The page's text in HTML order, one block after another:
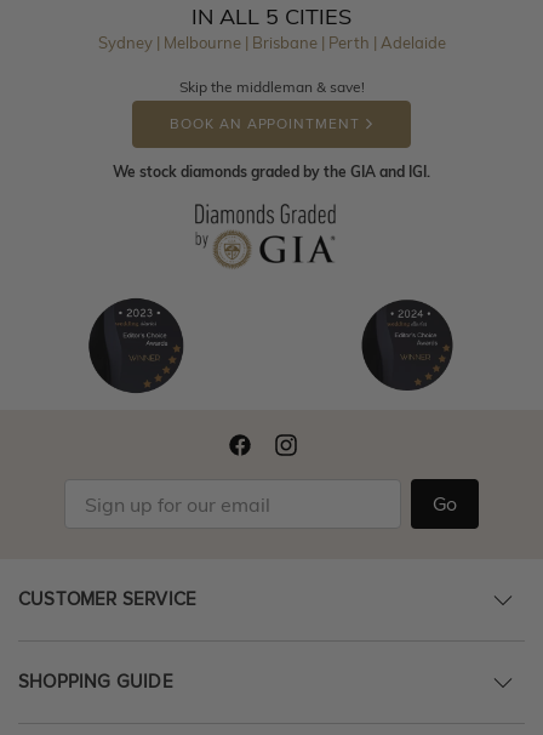
IN ALL 5 CITIES
Sydney | Melbourne | Brisbane | Perth | Adelaide
Skip the middleman & save!
BOOK AN APPOINTMENT
We stock diamonds graded by the GIA and IGI.
Go
CUSTOMER SERVICE
SHOPPING GUIDE